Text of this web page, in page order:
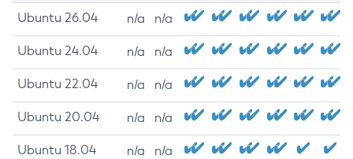
Ubuntu 26.04 n/a n/a
Ubuntu 24.04 n/a n/a
Ubuntu 22.04 n/a n/a
Ubuntu 20.04 n/a n/a
Ubuntu 18.04 n/a n/a